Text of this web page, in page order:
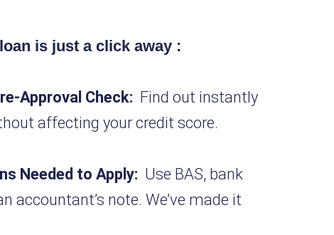
is just a click away :
Approval Check: Find out instantly
affecting your credit score.
Needed to Apply: Use BAS, bank
accountant’s note. We’ve made it